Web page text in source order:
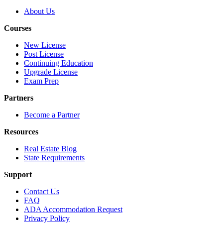
About Us
Courses
New License
Post License
Continuing Education
Upgrade License
Exam Prep
Partners
Become a Partner
Resources
Real Estate Blog
State Requirements
Support
Contact Us
FAQ
ADA Accommodation Request
Privacy Policy